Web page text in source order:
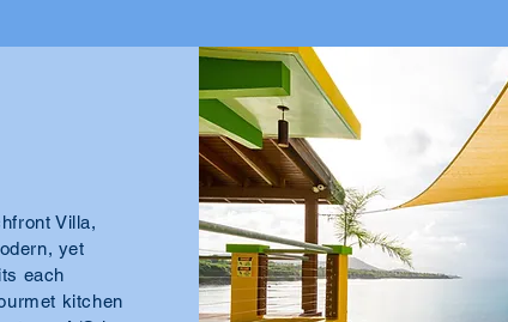
Villa,
yet
each
kitchen